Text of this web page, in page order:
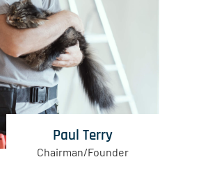
Paul Terry
Chairman/Founder